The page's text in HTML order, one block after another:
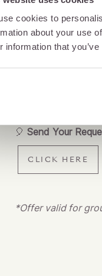
cookies to
about your use
information that
Whether it’s an
with colleagues – at
food, first-class
And the best part?
🎈Send Your
CLICK HERE
*Offer valid for